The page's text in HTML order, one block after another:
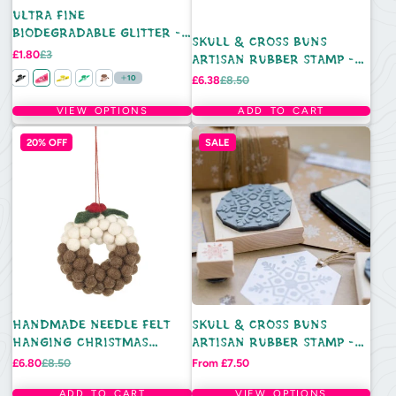
ULTRA FINE
BIODEGRADABLE GLITTER -
5ML TUB
Sale
price
£1.80Regular
£3
10
VIEW OPTIONS
SKULL & CROSS BUNS
ARTISAN RUBBER STAMP -
CHRISTMAS FLAG BUNTING
Sale
£6.38Regular
£8.50
ADD TO CART
20% OFF
HANDMADE NEEDLE FELT
HANGING CHRISTMAS
DECORATION - MINI
Sale
£6.80Regular
£8.50
ADD TO CART
SALE
SKULL & CROSS BUNS
ARTISAN RUBBER STAMP -
DOTTY SNOWFLAKE
Price
From £7.50
VIEW OPTIONS